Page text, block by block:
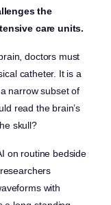
the
care units.
doctors must
catheter. It is a
narrow subset of
read the brain’s
skull?
on routine bedside
with